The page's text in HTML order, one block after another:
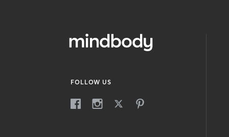
FOLLOW US